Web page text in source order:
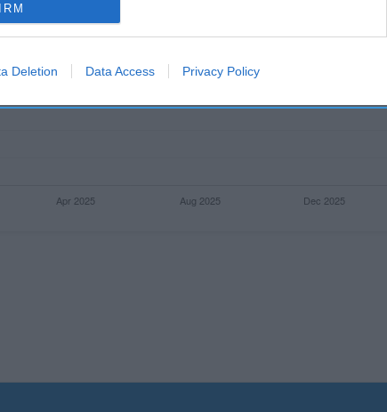
to enable storage related to analytics like cookies on
in apps.
to enable storage related to functionality of the website
Deletion Data Access Privacy Policy